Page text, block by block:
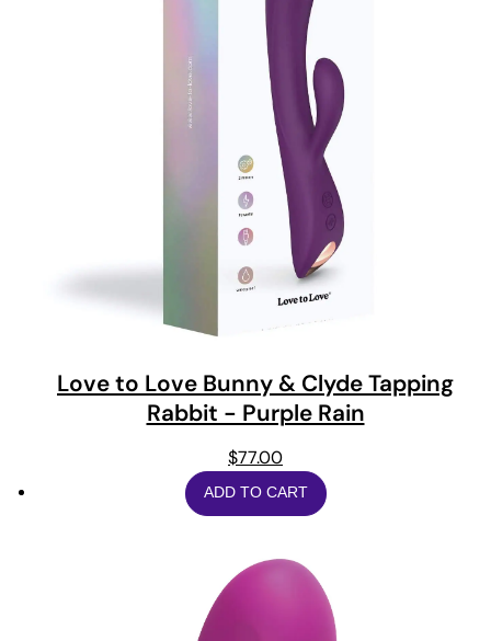
Love to Love Bunny & Clyde Tapping
Rabbit - Purple Rain
$77.00
ADD TO CART